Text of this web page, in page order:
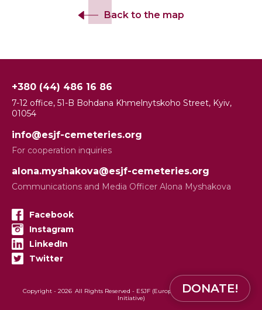
Back to the map
+380 (44) 486 16 86
7-12 office, 51-B Bohdana Khmelnytskoho Street, Kyiv,
01054
info@esjf-cemeteries.org
For cooperation inquiries
alona.myshakova@esjf-cemeteries.org
Communications and Media Officer Alona Myshakova
Facebook
Instagram
LinkedIn
Twitter
Copyright - 2026 All Rights Reserved - ESJF (European Jewish Cemeteries
Initiative)
DONATE!